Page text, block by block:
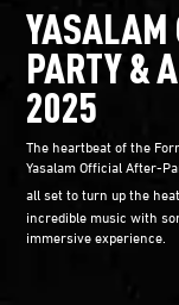
YASALAM
PARTY &
2025
The heartbeat of the
Yasalam Official After-
all set to turn up the
incredible music with
immersive experience.